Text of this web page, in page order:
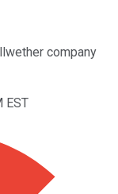
company
EST